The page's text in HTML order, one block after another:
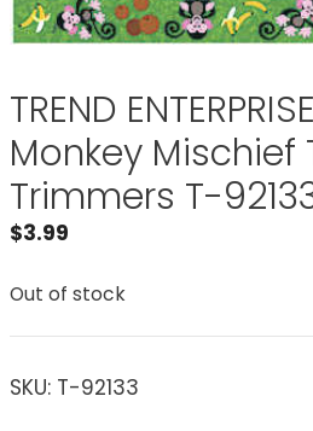
TREND
Monkey Mischief
Trimmers T-
$3.99
Out of stock
SKU: T-92133